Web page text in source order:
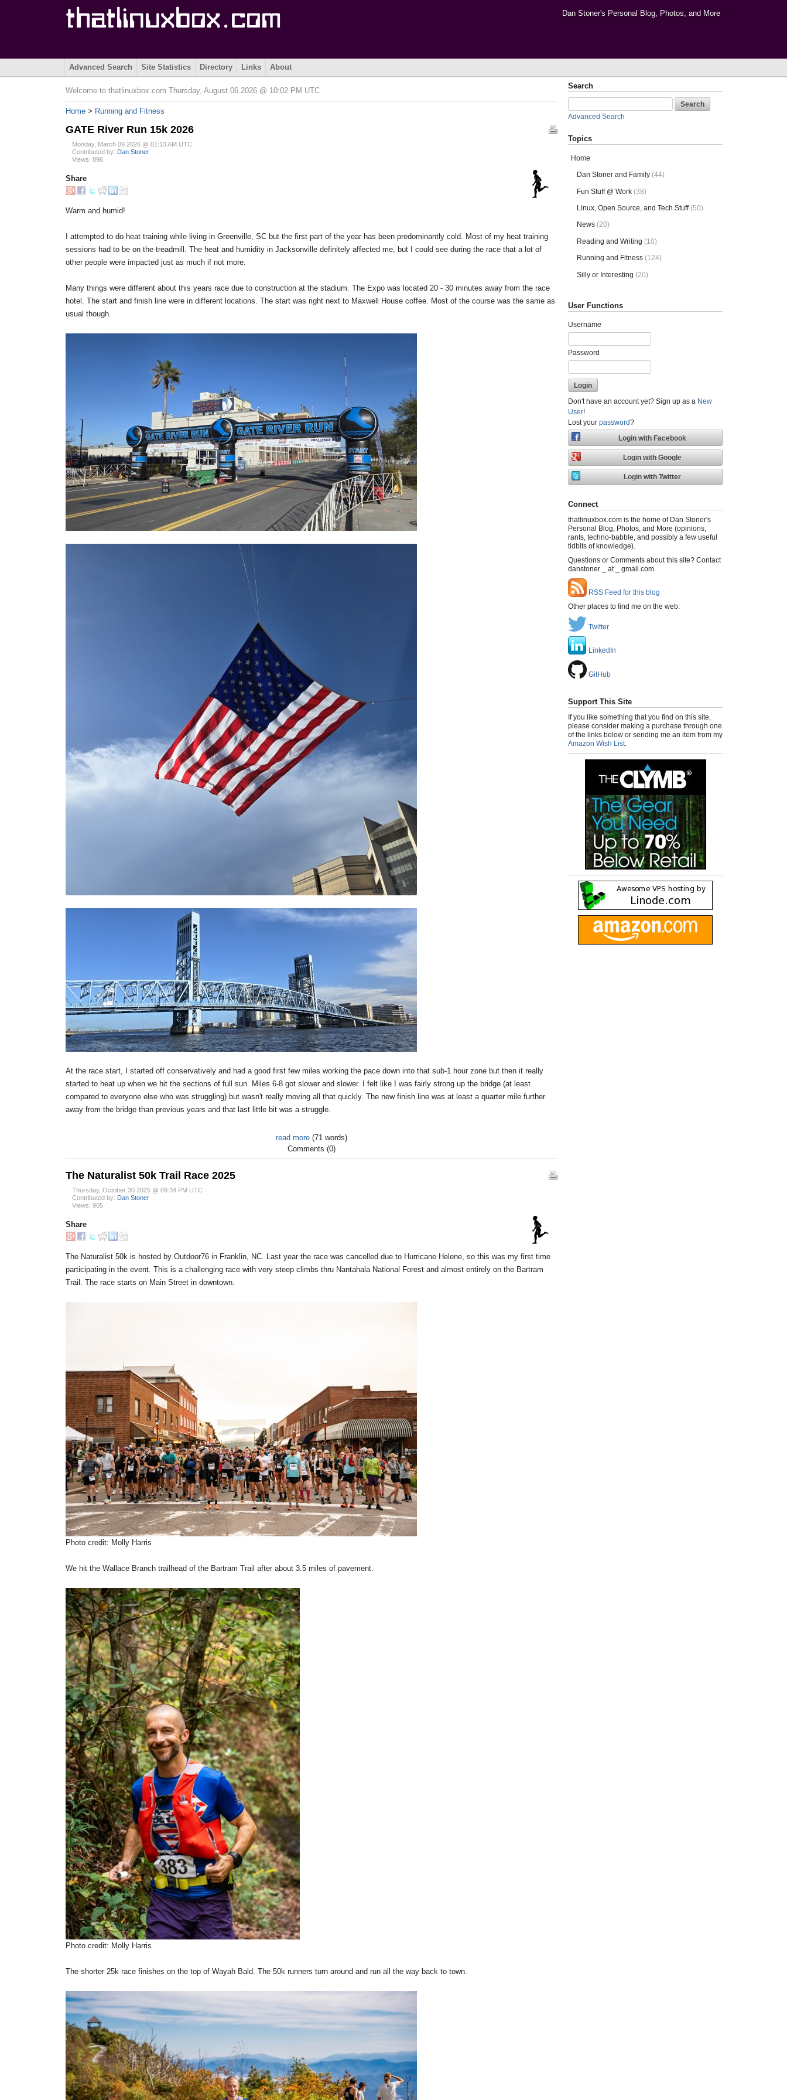
Dan Stoner's Personal Blog, Photos, and More
Advanced Search Site Statistics Directory Links About
Welcome to thatlinuxbox.com Thursday, August 06 2026 @ 10:02 PM UTC
Home > Running and Fitness
GATE River Run 15k 2026
Monday, March 09 2026 @ 01:13 AM UTC
Contributed by: Dan Stoner
Views: 896
Share
Warm and humid!
I attempted to do heat training while living in Greenville, SC but the first part of the year has been predominantly cold. Most of my heat training
sessions had to be on the treadmill. The heat and humidity in Jacksonville definitely affected me, but I could see during the race that a lot of
other people were impacted just as much if not more.
Many things were different about this years race due to construction at the stadium. The Expo was located 20 - 30 minutes away from the race
hotel. The start and finish line were in different locations. The start was right next to Maxwell House coffee. Most of the course was the same as
usual though.
At the race start, I started off conservatively and had a good first few miles working the pace down into that sub-1 hour zone but then it really
started to heat up when we hit the sections of full sun. Miles 6-8 got slower and slower. I felt like I was fairly strong up the bridge (at least
compared to everyone else who was struggling) but wasn't really moving all that quickly. The new finish line was at least a quarter mile further
away from the bridge than previous years and that last little bit was a struggle.
read more (71 words)
Comments (0)
The Naturalist 50k Trail Race 2025
Thursday, October 30 2025 @ 09:34 PM UTC
Contributed by: Dan Stoner
Views: 905
Share
The Naturalist 50k is hosted by Outdoor76 in Franklin, NC. Last year the race was cancelled due to Hurricane Helene, so this was my first time
participating in the event. This is a challenging race with very steep climbs thru Nantahala National Forest and almost entirely on the Bartram
Trail. The race starts on Main Street in downtown.
Photo credit: Molly Harris
We hit the Wallace Branch trailhead of the Bartram Trail after about 3.5 miles of pavement.
Photo credit: Molly Harris
The shorter 25k race finishes on the top of Wayah Bald. The 50k runners turn around and run all the way back to town.
Search
Advanced Search
Topics
Home
Dan Stoner and Family (44)
Fun Stuff @ Work (38)
Linux, Open Source, and Tech Stuff (50)
News (20)
Reading and Writing (10)
Running and Fitness (124)
Silly or Interesting (20)
User Functions
Username
Password
Don't have an account yet? Sign up as a New
User!
Lost your password?
Connect
thatlinuxbox.com is the home of Dan Stoner's
Personal Blog, Photos, and More (opinions,
rants, techno-babble, and possibly a few useful
tidbits of knowledge).
Questions or Comments about this site? Contact
danstoner _ at _ gmail.com.
RSS Feed for this blog
Other places to find me on the web:
Twitter
LinkedIn
GitHub
Support This Site
If you like something that you find on this site,
please consider making a purchase through one
of the links below or sending me an item from my
Amazon Wish List